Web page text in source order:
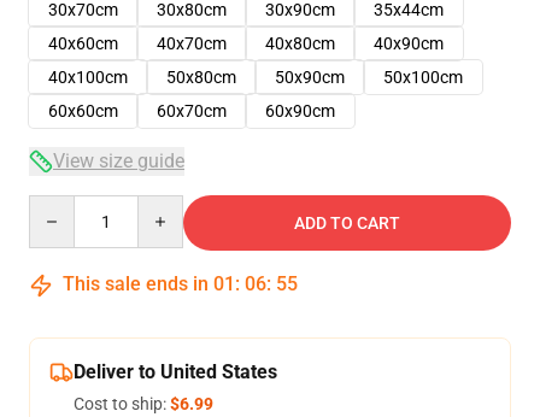
30x70cm
30x80cm 30x90cm
35x44cm
40x60cm
40x70cm 40x80cm
40x90cm
40x100cm
50x80cm 50x90cm
50x100cm
60x60cm
60x70cm 60x90cm
View size guide
ADD TO CART
This sale ends in 01 : 06: 54
Deliver to United States
Cost to ship:$6.99